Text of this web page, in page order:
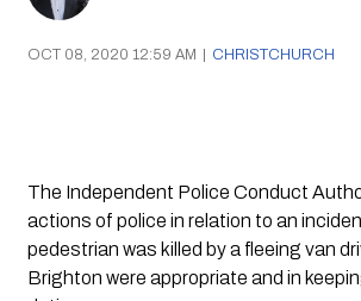
OCT 08, 2020 12:59 AM | CHRISTCHURCH
The Independent Police Conduct
actions of police in relation to an
pedestrian was killed by a fleeing van
Brighton were appropriate and in